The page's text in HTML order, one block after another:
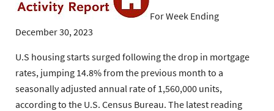
For Week Ending
December 30, 2023
U.S housing starts surged following the drop in mortgage
rates, jumping 14.8% from the previous month to a
seasonally adjusted annual rate of 1,560,000 units,
according to the U.S. Census Bureau. The latest reading